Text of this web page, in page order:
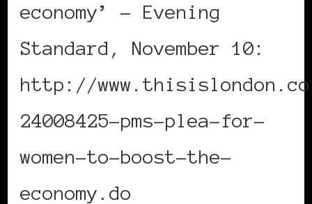
economy’ – Evening
Standard, November 10:
http://
24008425-pms-plea-for-
women-to-boost-the-
economy.do